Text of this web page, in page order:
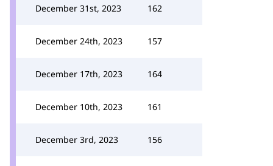
December 31st, 2023 162
December 24th, 2023 157
December 17th, 2023 164
December 10th, 2023 161
December 3rd, 2023 156